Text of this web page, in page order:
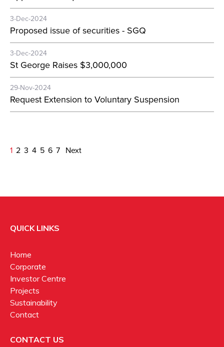
3-Dec-2024
Proposed issue of securities - SGQ
3-Dec-2024
St George Raises $3,000,000
29-Nov-2024
Request Extension to Voluntary Suspension
1 2 3 4 5 6 7 Next
QUICK LINKS
Home
Corporate
Investor Centre
Projects
Sustainability
Contact
CONTACT US